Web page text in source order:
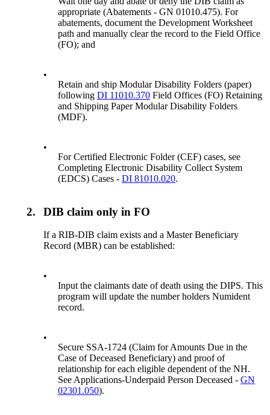
appropriate (Abatements - GN 01010.475). For
abatements, document the Development Worksheet
path and manually clear the record to the Field Office
(FO); and
•
Retain and ship Modular Disability Folders (paper)
followingDI 11010.370 Field Offices (FO) Retaining
and Shipping Paper Modular Disability Folders
(MDF).
•
For Certified Electronic Folder (CEF) cases, see
Completing Electronic Disability Collect System
(EDCS) Cases -DI 81010.020.
2. DIB claim only in FO
If a RIB-DIB claim exists and a Master Beneficiary
Record (MBR) can be established:
•
Input the claimants date of death using the DIPS. This
program will update the number holders Numident
record.
•
Secure SSA-1724 (Claim for Amounts Due in the
Case of Deceased Beneficiary) and proof of
relationship for each eligible dependent of the NH.
See Applications-Underpaid Person Deceased -GN
02301.050).